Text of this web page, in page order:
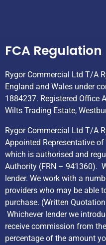
FCA Regulation
Rygor Commercial Ltd T/A
England and Wales under
1884237. Registered Office
Wilts Trading Estate,
Rygor Commercial Ltd T/A
Appointed Representative
which is authorised and
Authority (FRN – 941360).
lender. We work with a
providers who may be able
purchase. (Written
Whichever lender we
receive commission from
percentage of the amount